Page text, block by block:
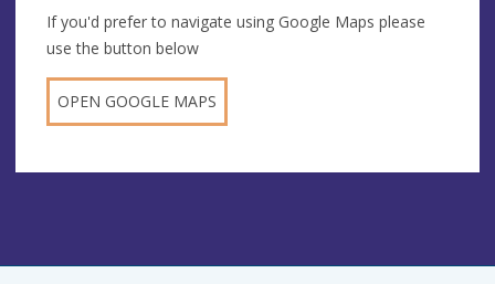
If you'd prefer to navigate using Google Maps please
use the button below
OPEN GOOGLE MAPS